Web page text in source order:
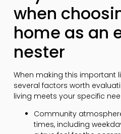
when
home as an
nester
When making this important
several factors worth
living meets your specific
Community
times, including